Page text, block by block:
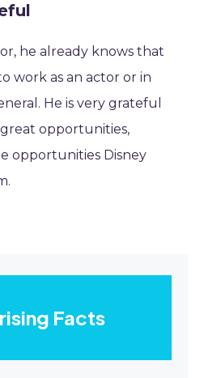
he already knows that
work as an actor or in
He is very grateful
opportunities,
opportunities Disney
Facts